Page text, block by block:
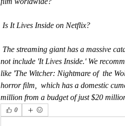
Is It Lives Inside on Netflix?
not include 'It Lives Inside.' We
like 'The Witcher: Nightmare of  the
horror film,  which has a domestic
million from a budget of just $20
0